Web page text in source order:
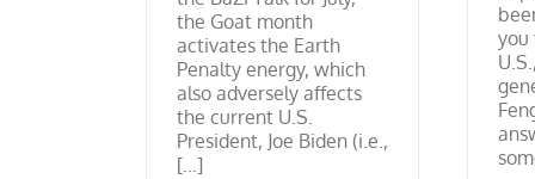
the Goat month
activates the Earth
Penalty energy, which
also adversely affects
the current U.S.
President, Joe Biden (i.e.,
[...]
you